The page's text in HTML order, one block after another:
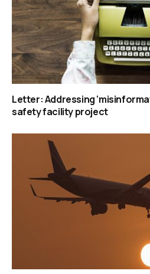
Letter: Addressing
safety facility project